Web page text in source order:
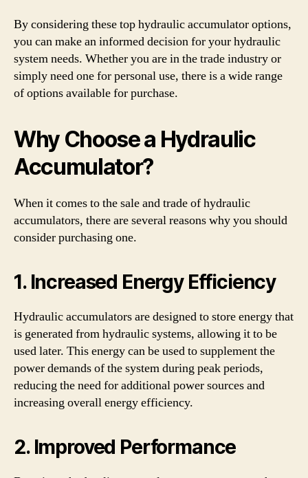
By considering these top hydraulic accumulator options,
you can make an informed decision for your hydraulic
system needs. Whether you are in the trade industry or
simply need one for personal use, there is a wide range
of options available for purchase.
Why Choose a Hydraulic
Accumulator?
When it comes to the sale and trade of hydraulic
accumulators, there are several reasons why you should
consider purchasing one.
1. Increased Energy Efficiency
Hydraulic accumulators are designed to store energy that
is generated from hydraulic systems, allowing it to be
used later. This energy can be used to supplement the
power demands of the system during peak periods,
reducing the need for additional power sources and
increasing overall energy efficiency.
2. Improved Performance